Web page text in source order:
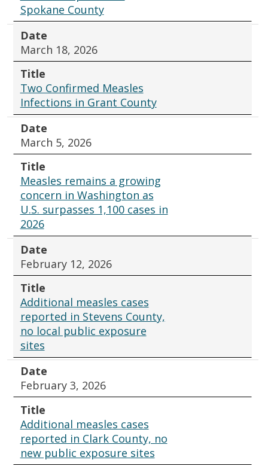
Spokane County
Date
March 18, 2026
Title
Two Confirmed Measles
Infections in Grant County
Date
March 5, 2026
Title
Measles remains a growing
concern in Washington as
U.S. surpasses 1,100 cases in
2026
Date
February 12, 2026
Title
Additional measles cases
reported in Stevens County,
no local public exposure
sites
Date
February 3, 2026
Title
Additional measles cases
reported in Clark County, no
new public exposure sites